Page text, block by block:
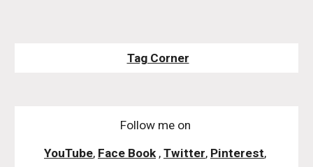
Tag Corner
Follow me on
YouTube, Face Book, Twitter, Pinterest,